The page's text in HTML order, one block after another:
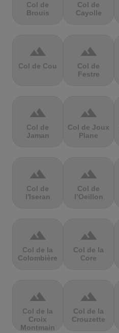
Col de
Brouis
Col de
Cayolle
terrain
Col de Cou
terrain
Col de
Festre
terrain
Col de
Jaman
terrain
Col de Joux
Plane
terrain
Col de
l'Iseran
terrain
Col de
l’Oeillon
terrain
Col de la
Colombière
terrain
Col de la
Core
terrain
Col de la
Croix
Montmain
terrain
Col de la
Crouzette